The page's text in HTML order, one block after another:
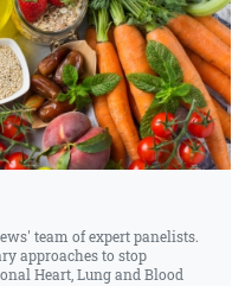
team of expert panelists.
approaches to stop
Heart, Lung and Blood